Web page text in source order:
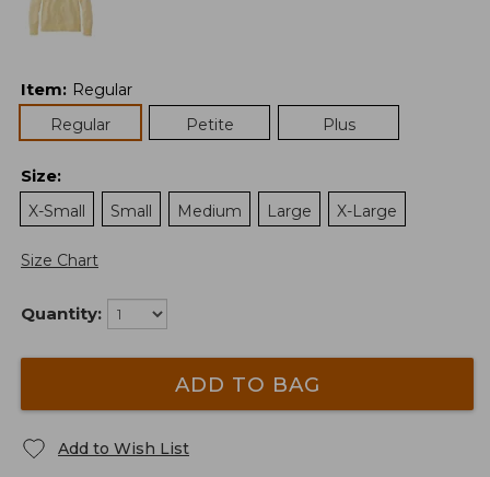
Item: Regular
Regular
Petite Plus
Size:
X-Small
Small Medium Large X-Large
Size Chart
Quantity:
ADD TO BAG
Add to Wish List